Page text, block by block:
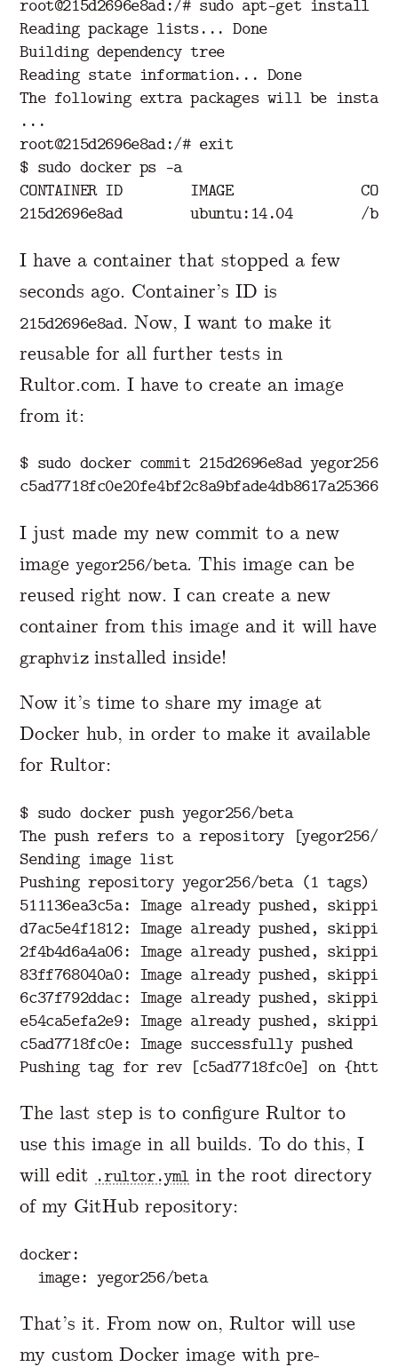
root@215d2696e8ad:/# sudo apt-get install -
Reading package lists... Done
Building dependency tree
Reading state information... Done
The following extra packages will be
...
root@215d2696e8ad:/# exit
$ sudo docker ps -a
CONTAINER ID        IMAGE
I have a container that stopped a few
seconds ago. Container’s ID is
215d2696e8ad. Now, I want to make it
reusable for all further tests in
Rultor.com. I have to create an image
from it:
$ sudo docker commit 215d2696e8ad yegor256/
I just made my new commit to a new
imageyegor256/beta. This image can be
reused right now. I can create a new
container from this image and it will have
graphvizinstalled inside!
Now it’s time to share my image at
Docker hub, in order to make it available
for Rultor:
$ sudo docker push yegor256/beta
The push refers to a repository [yegor256/
Sending image list
Pushing repository yegor256/beta (1 tags)
511136ea3c5a: Image already pushed, skipping
d7ac5e4f1812: Image already pushed, skipping
2f4b4d6a4a06: Image already pushed, skipping
83ff768040a0: Image already pushed, skipping
6c37f792ddac: Image already pushed, skipping
e54ca5efa2e9: Image already pushed, skipping
c5ad7718fc0e: Image successfully pushed
The last step is to configure Rultor to
use this image in all builds. To do this, I
will edit .rultor.yml in the root directory
of my GitHub repository:
docker:
  image: yegor256/beta
That’s it. From now on, Rultor will use
my custom Docker image with pre-